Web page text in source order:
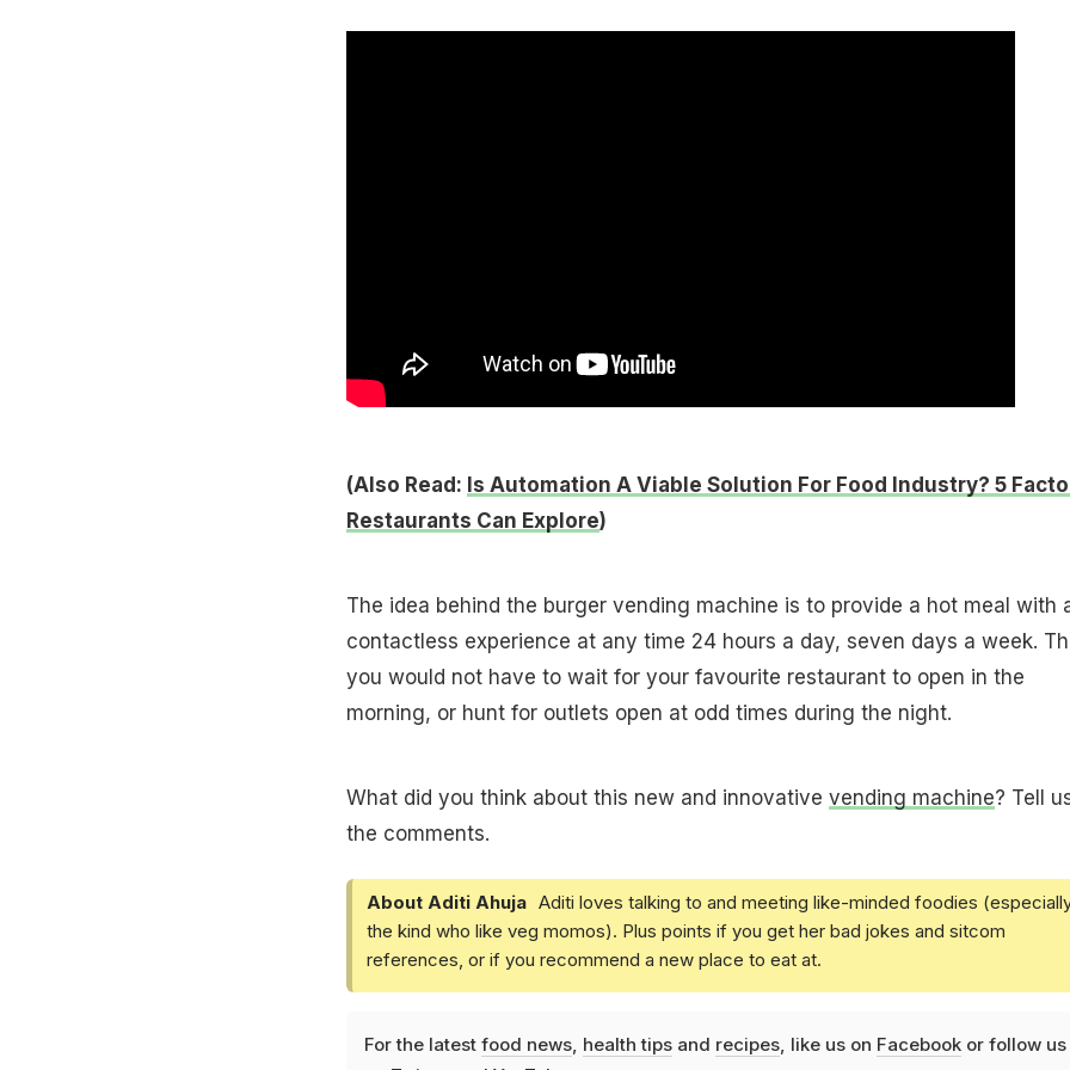
(Also Read: Is Automation A Viable Solution For Food Industry? 5
Restaurants Can Explore)
The idea behind the burger vending machine is to provide a hot meal with
contactless experience at any time 24 hours a day, seven days a week.
you would not have to wait for your favourite restaurant to open in the
morning, or hunt for outlets open at odd times during the night.
What did you think about this new and innovative vending machine? Tell
the comments.
About Aditi Ahuja Aditi loves talking to and meeting like-minded foodies
the kind who like veg momos). Plus points if you get her bad jokes and sitcom
references, or if you recommend a new place to eat at.
For the latest food news, health tipsand recipes, like us on Facebookor follow us